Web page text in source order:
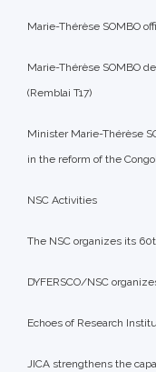
Marie-Thérèse SOMBO
Marie-Thérèse SOMBO
(Remblai T17)
Minister Marie-Thérèse
in the reform of the
NSC Activities
The NSC organizes its
DYFERSCO/NSC
Echoes of Research
JICA strengthens the